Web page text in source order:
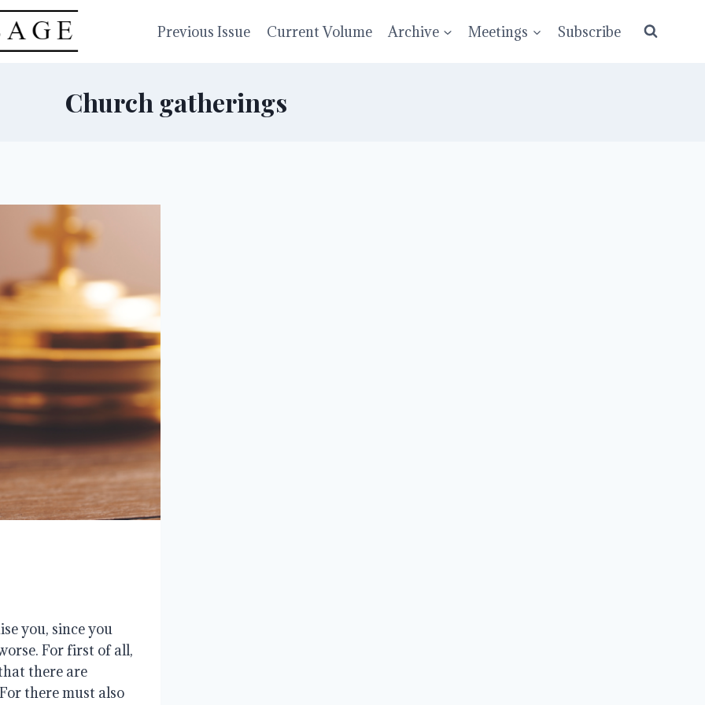
Previous Issue Current Volume Archive Meetings Subscribe
Church gatherings
you, since you
For first of all,
there are
there must also